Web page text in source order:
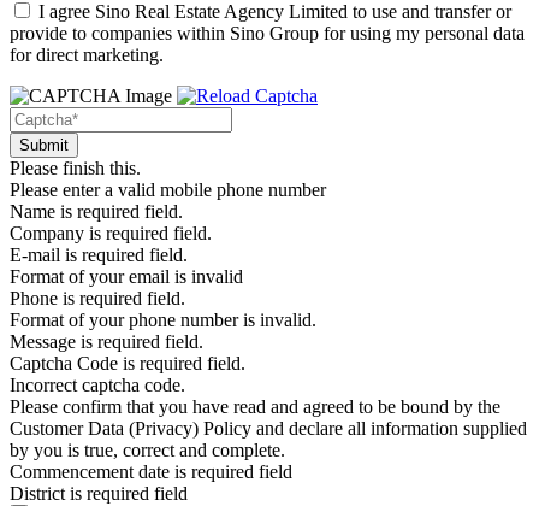
I agree Sino Real Estate Agency Limited to use and transfer or
provide to companies within Sino Group for using my personal data
for direct marketing.
Please finish this.
Please enter a valid mobile phone number
Name is required field.
Company is required field.
E-mail is required field.
Format of your email is invalid
Phone is required field.
Format of your phone number is invalid.
Message is required field.
Captcha Code is required field.
Incorrect captcha code.
Please confirm that you have read and agreed to be bound by the
Customer Data (Privacy) Policy and declare all information supplied
by you is true, correct and complete.
Commencement date is required field
District is required field